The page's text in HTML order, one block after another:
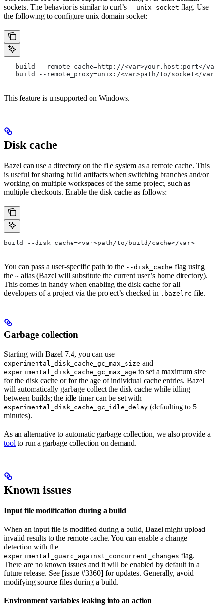
sockets. The behavior is similar to curl’s --unix-socket flag. Use
the following to configure unix domain socket:
build --remote_cache=http://<var>your.host:port</
   build --remote_proxy=unix:/<var>path/to/socket</var>
This feature is unsupported on Windows.
Disk cache
Bazel can use a directory on the file system as a remote cache. This
is useful for sharing build artifacts when switching branches and/or
working on multiple workspaces of the same project, such as
multiple checkouts. Enable the disk cache as follows:
build --disk_cache=<var>path/to/build/cache</var>
You can pass a user-specific path to the --disk_cache flag using
the ~ alias (Bazel will substitute the current user’s home directory).
This comes in handy when enabling the disk cache for all
developers of a project via the project’s checked in .bazelrc file.
Garbage collection
Starting with Bazel 7.4, you can use --
experimental_disk_cache_gc_max_size and --
experimental_disk_cache_gc_max_age to set a maximum size
for the disk cache or for the age of individual cache entries. Bazel
will automatically garbage collect the disk cache while idling
between builds; the idle timer can be set with --
experimental_disk_cache_gc_idle_delay (defaulting to 5
minutes).
As an alternative to automatic garbage collection, we also provide a
tool to run a garbage collection on demand.
Known issues
Input file modification during a build
When an input file is modified during a build, Bazel might upload
invalid results to the remote cache. You can enable a change
detection with the --
experimental_guard_against_concurrent_changes flag.
There are no known issues and it will be enabled by default in a
future release. See [issue #3360] for updates. Generally, avoid
modifying source files during a build.
Environment variables leaking into an action